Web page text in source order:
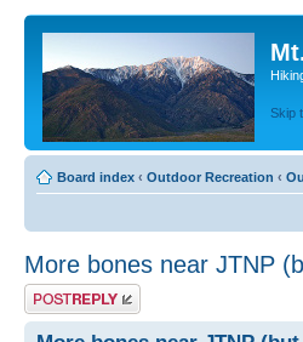
Skip
Board index ‹ Outdoor Recreation ‹
More bones near JTNP
Post a reply